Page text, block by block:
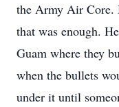
the Army Air Core.
that was enough.
Guam where they
when the bullets
under it until